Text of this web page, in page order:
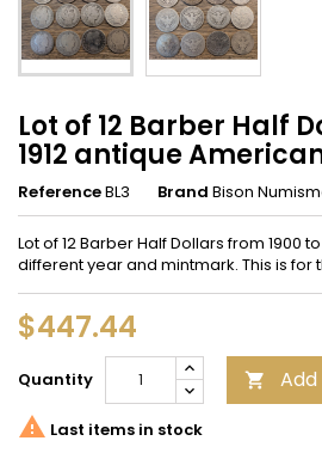
Lot of 12 Barber Half
1912 antique
ReferenceBL3 Brand Bison
Lot of 12 Barber Half Dollars from 1900 to
different year and mintmark. This is for
$447.44
Quantity 
 Last items in stock